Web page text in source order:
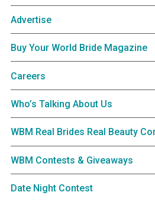
Advertise
Buy Your World Bride Magazine
Careers
Who’s Talking About Us
WBM Real Brides Real Beauty
WBM Contests & Giveaways
Date Night Contest